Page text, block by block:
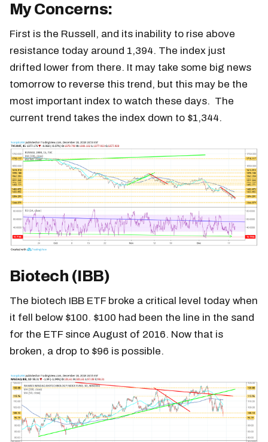
My Concerns:
First is the Russell, and its inability to rise above
resistance today around 1,394. The index just
drifted lower from there. It may take some big news
tomorrow to reverse this trend, but this may be the
most important index to watch these days. The
current trend takes the index down to $1,344.
Biotech (IBB)
The biotech IBB ETF broke a critical level today when
it fell below $100. $100 had been the line in the sand
for the ETF since August of 2016. Now that is
broken, a drop to $96 is possible.